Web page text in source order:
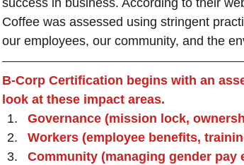
success in business. According to their
Coffee was assessed using stringent
our employees, our community, and the
B-Corp Certification begins with an
look at these impact areas.
Governance (mission lock,
Workers (employee benefits,
Community (managing gender